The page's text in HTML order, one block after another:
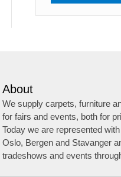
About
We supply carpets, furniture
for fairs and events, both for
Today we are represented
Oslo, Bergen and Stavanger
tradeshows and events